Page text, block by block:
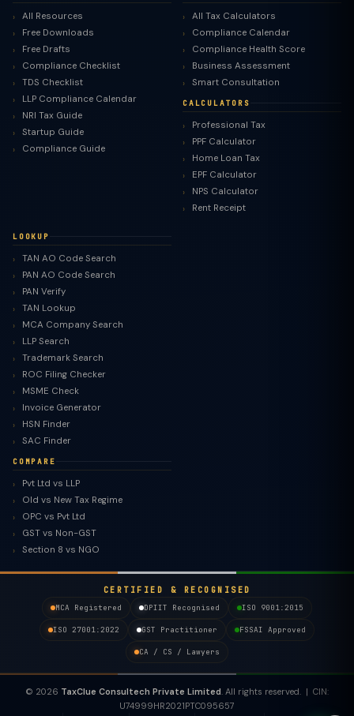
All Resources
Free Downloads
Free Drafts
Compliance Checklist
TDS Checklist
LLP Compliance Calendar
NRI Tax Guide
Startup Guide
Compliance Guide
All Tax Calculators
Compliance Calendar
Compliance Health Score
Business Assessment
Smart Consultation
CALCULATORS
Professional Tax
PPF Calculator
Home Loan Tax
EPF Calculator
NPS Calculator
Rent Receipt
LOOKUP
TAN AO Code Search
PAN AO Code Search
PAN Verify
TAN Lookup
MCA Company Search
LLP Search
Trademark Search
ROC Filing Checker
MSME Check
Invoice Generator
HSN Finder
SAC Finder
COMPARE
Pvt Ltd vs LLP
Old vs New Tax Regime
OPC vs Pvt Ltd
GST vs Non-GST
Section 8 vs NGO
CERTIFIED & RECOGNISED
MCA Registered
DPIIT Recognised ISO 9001:2015
ISO 27001:2022 GST Practitioner FSSAI Approved
CA / CS / Lawyers
© 2026 TaxClue Consultech Private Limited. All rights reserved. | CIN:
U74999HR2021PTC095657
TaxClue AI
AI-powered · replies instantly